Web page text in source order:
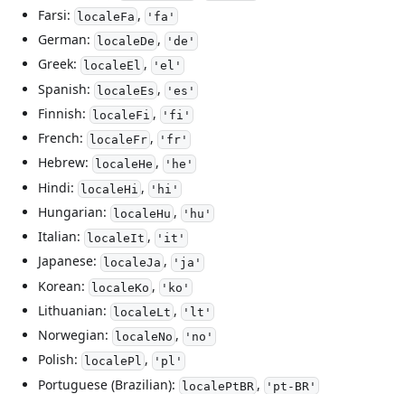
Farsi: localeFa , 'fa'
German: localeDe , 'de'
Greek: localeEl , 'el'
Spanish: localeEs , 'es'
Finnish: localeFi , 'fi'
French: localeFr, 'fr'
Hebrew: localeHe , 'he'
Hindi: localeHi , 'hi'
Hungarian: localeHu , 'hu'
Italian: localeIt , 'it'
Japanese: localeJa , 'ja'
Korean: localeKo , 'ko'
Lithuanian: localeLt , 'lt'
Norwegian: localeNo , 'no'
Polish: localePl , 'pl'
Portuguese (Brazilian): localePtBR, 'pt-BR'